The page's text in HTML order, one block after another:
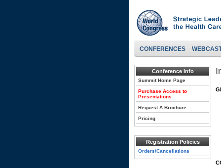
CONFERENCES
Conference Info
Summit Home Page
Purchase Access to
Presentations
Request A Brochure
Pricing
Registration Policies
Orders/Cancellations